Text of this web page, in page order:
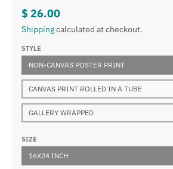
$ 26.00
Shippingcalculated at checkout.
STYLE
NON-CANVAS POSTER PRINT
CANVAS PRINT ROLLED IN A TUBE
GALLERY WRAPPED
SIZE
16X24 INCH